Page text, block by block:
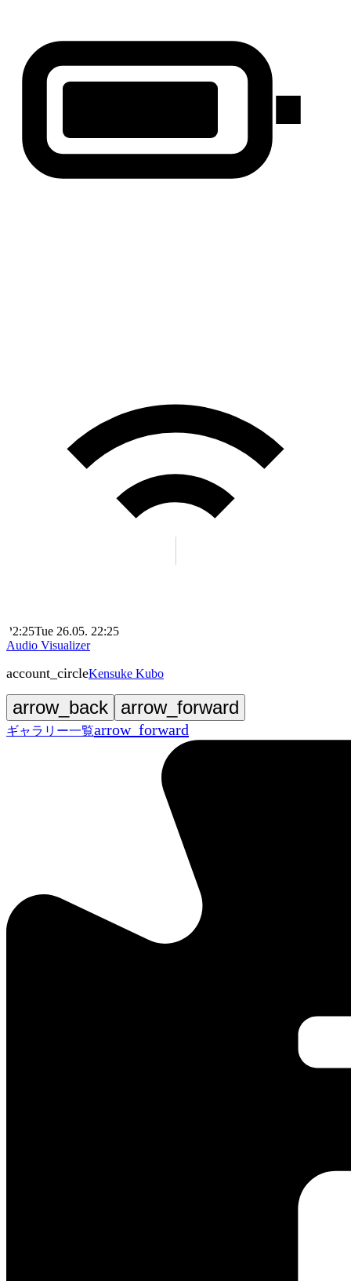
22:25Tue 26.05. 22:25
Audio Visualizer
account_circleKensuke Kubo
arrow_back arrow_forward
ギャラリー一覧arrow_forward